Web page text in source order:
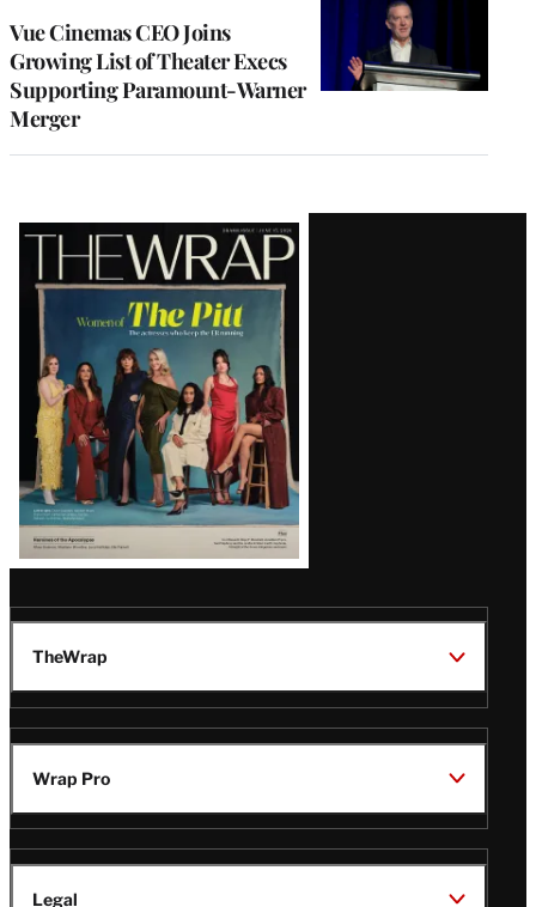
Vue Cinemas CEO Joins
Growing List of Theater Execs
Supporting Paramount-Warner
Merger
Latest
Magazine
Issue
TheWrap
Wrap Pro
Legal